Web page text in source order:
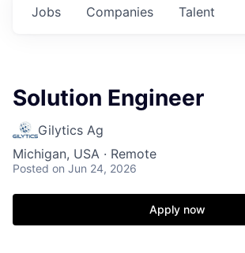
Jobs Companies Talent
Solution Engineer
Gilytics Ag
Michigan, USA · Remote
Posted on Jun 24, 2026
Apply now